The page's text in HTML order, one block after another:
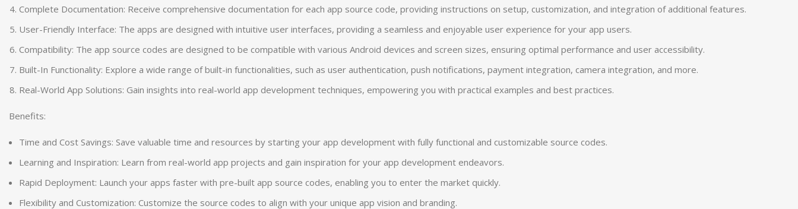
Complete Documentation: Receive comprehensive documentation for each app source code, providing instructions on setup, customization, and integration of additional features.
User-Friendly Interface: The apps are designed with intuitive user interfaces, providing a seamless and enjoyable user experience for your app users.
Compatibility: The app source codes are designed to be compatible with various Android devices and screen sizes, ensuring optimal performance and user accessibility.
Built-In Functionality: Explore a wide range of built-in functionalities, such as user authentication, push notifications, payment integration, camera integration, and more.
Real-World App Solutions: Gain insights into real-world app development techniques, empowering you with practical examples and best practices.
Benefits:
Time and Cost Savings: Save valuable time and resources by starting your app development with fully functional and customizable source codes.
Learning and Inspiration: Learn from real-world app projects and gain inspiration for your app development endeavors.
Rapid Deployment: Launch your apps faster with pre-built app source codes, enabling you to enter the market quickly.
Flexibility and Customization: Customize the source codes to align with your unique app vision and branding.